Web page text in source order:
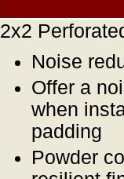
2x2
Noise
Offer a
when
padding
Powder